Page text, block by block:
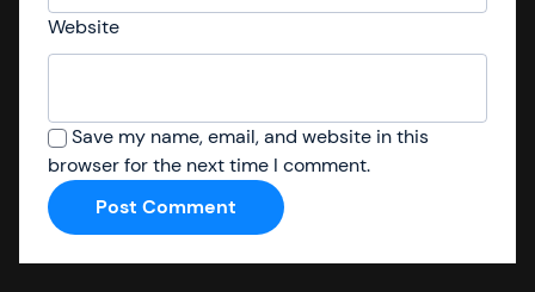
Website
Save my name, email, and website in this
browser for the next time I comment.